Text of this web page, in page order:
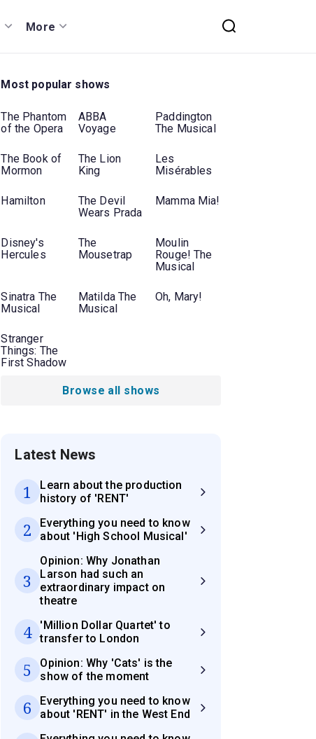
More
Most popular shows
The Phantom
of the Opera
ABBA
Voyage
Paddington
The Musical
The Book of
Mormon
The Lion
King
Les
Misérables
Hamilton
The Devil
Wears Prada
Mamma Mia!
Disney's
Hercules
The
Mousetrap
Moulin
Rouge! The
Musical
Sinatra The
Musical
Matilda The
Musical
Oh, Mary!
Stranger
Things: The
First Shadow
Browse all shows
Latest News
1
Learn about the production
history of 'RENT'
2
Everything you need to know
about 'High School Musical'
3
Opinion: Why Jonathan
Larson had such an
extraordinary impact on
theatre
4
'Million Dollar Quartet' to
transfer to London
5
Opinion: Why 'Cats' is the
show of the moment
6
Everything you need to know
about 'RENT' in the West End